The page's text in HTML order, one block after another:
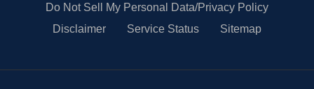
Do Not Sell My Personal Data/Privacy Policy
Disclaimer
Service Status Sitemap